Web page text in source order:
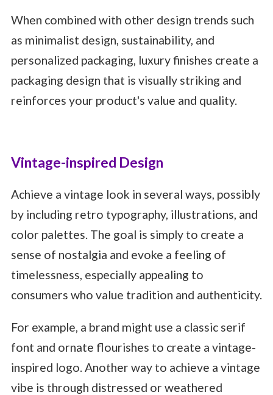
When combined with other design trends such
as minimalist design, sustainability, and
personalized packaging, luxury finishes create a
packaging design that is visually striking and
reinforces your product's value and quality.
Vintage-inspired Design
Achieve a vintage look in several ways, possibly
by including retro typography, illustrations, and
color palettes. The goal is simply to create a
sense of nostalgia and evoke a feeling of
timelessness, especially appealing to
consumers who value tradition and authenticity.
For example, a brand might use a classic serif
font and ornate flourishes to create a vintage-
inspired logo. Another way to achieve a vintage
vibe is through distressed or weathered